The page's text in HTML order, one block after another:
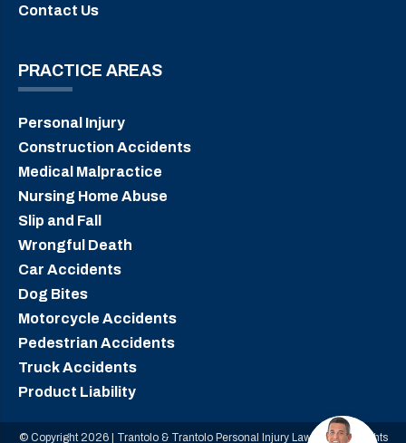
Contact Us
PRACTICE AREAS
Personal Injury
Construction Accidents
Medical Malpractice
Nursing Home Abuse
Slip and Fall
Wrongful Death
Car Accidents
Dog Bites
Motorcycle Accidents
Pedestrian Accidents
Truck Accidents
Product Liability
© Copyright 2026 | Trantolo & Trantolo Personal Injury Lawyers | All Rights